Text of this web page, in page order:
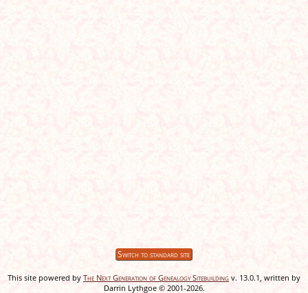
Switch to standard site
This site powered by The Next Generation of Genealogy Sitebuilding v. 13.0.1, written by
Darrin Lythgoe © 2001-2026.